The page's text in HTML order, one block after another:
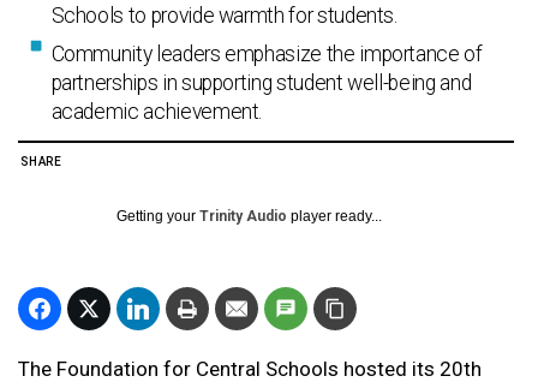
Schools to provide warmth for students.
Community leaders emphasize the importance of
partnerships in supporting student well-being and
academic achievement.
SHARE
Getting your Trinity Audio player ready...
The Foundation for Central Schools hosted its 20th